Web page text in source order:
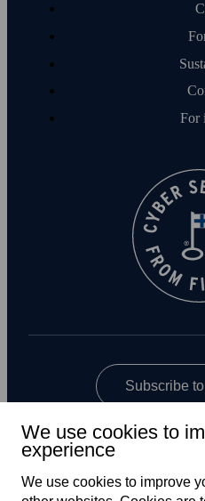
For
Subscribe
We use cookies to
experience
We use cookies to improve